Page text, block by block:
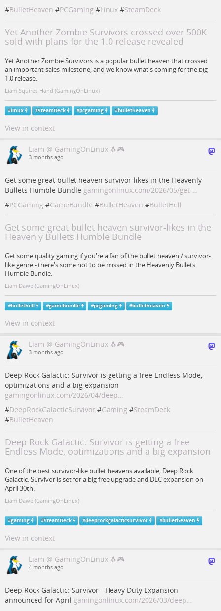
#BulletHeaven #PCGaming #Linux #SteamDeck
Yet Another Zombie Survivors crossed over 500K
sold with plans for the 1.0 release revealed
Yet Another Zombie Survivors is a popular bullet heaven that crossed
an important sales milestone, and we know what's coming for the big
1.0 release.
Liam Squires-Hand (GamingOnLinux)
#linux #SteamDeck #pcgaming #bulletheaven
View in context
Liam @ GamingOnLinux 🐧🎮
3 months ago
Get some great bullet heaven survivor-likes in the Heavenly
Bullets Humble Bundle gamingonlinux.com/2026/05/get-…
#PCGaming #GameBundle #BulletHeaven #BulletHell
Get some great bullet heaven survivor-likes in the
Heavenly Bullets Humble Bundle
Get some quality gaming if you're a fan of the bullet heaven / survivor-
like genre - there's some not to be missed in the Heavenly Bullets
Humble Bundle.
Liam Dawe (GamingOnLinux)
#bullethell #gamebundle #pcgaming #bulletheaven
View in context
Liam @ GamingOnLinux 🐧🎮
3 months ago
Deep Rock Galactic: Survivor is getting a free Endless Mode,
optimizations and a big expansion
gamingonlinux.com/2026/04/deep…
#DeepRockGalacticSurvivor #Gaming #SteamDeck
#BulletHeaven
Deep Rock Galactic: Survivor is getting a free
Endless Mode, optimizations and a big expansion
One of the best survivor-like bullet heavens available, Deep Rock
Galactic: Survivor is set for a big free upgrade and DLC expansion on
April 30th.
Liam Dawe (GamingOnLinux)
#gaming #SteamDeck #deeprockgalacticsurvivor #bulletheaven
View in context
Liam @ GamingOnLinux 🐧🎮
4 months ago
Deep Rock Galactic: Survivor - Heavy Duty Expansion
announced for April gamingonlinux.com/2026/03/deep…